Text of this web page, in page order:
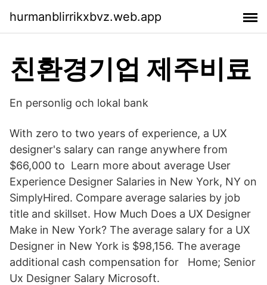
hurmanblirrikxbvz.web.app
친환경기업 제주비료
En personlig och lokal bank
With zero to two years of experience, a UX
designer's salary can range anywhere from
$66,000 to Learn more about average User
Experience Designer Salaries in New York, NY on
SimplyHired. Compare average salaries by job
title and skillset. How Much Does a UX Designer
Make in New York? The average salary for a UX
Designer in New York is $98,156. The average
additional cash compensation for Home; Senior
Ux Designer Salary Microsoft.